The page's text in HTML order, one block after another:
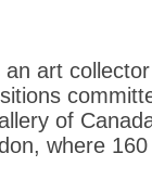
an art
of
where